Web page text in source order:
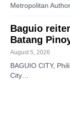
Metropolitan
Baguio
Batang
August 5, 2026
BAGUIO CITY,
City…